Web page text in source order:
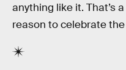
anything like it. That’s
reason to celebrate